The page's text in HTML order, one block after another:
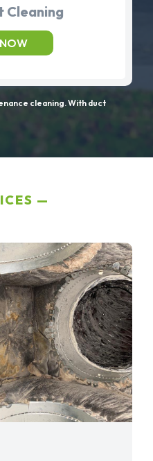
Cleaning
cleaning. With duct